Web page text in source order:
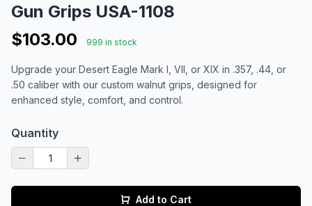
Gun Grips USA-1108
$103.00
999 in stock
Upgrade your Desert Eagle Mark I, VII, or XIX in .357, .44, or
.50 caliber with our custom walnut grips, designed for
enhanced style, comfort, and control.
Quantity
Add to Cart